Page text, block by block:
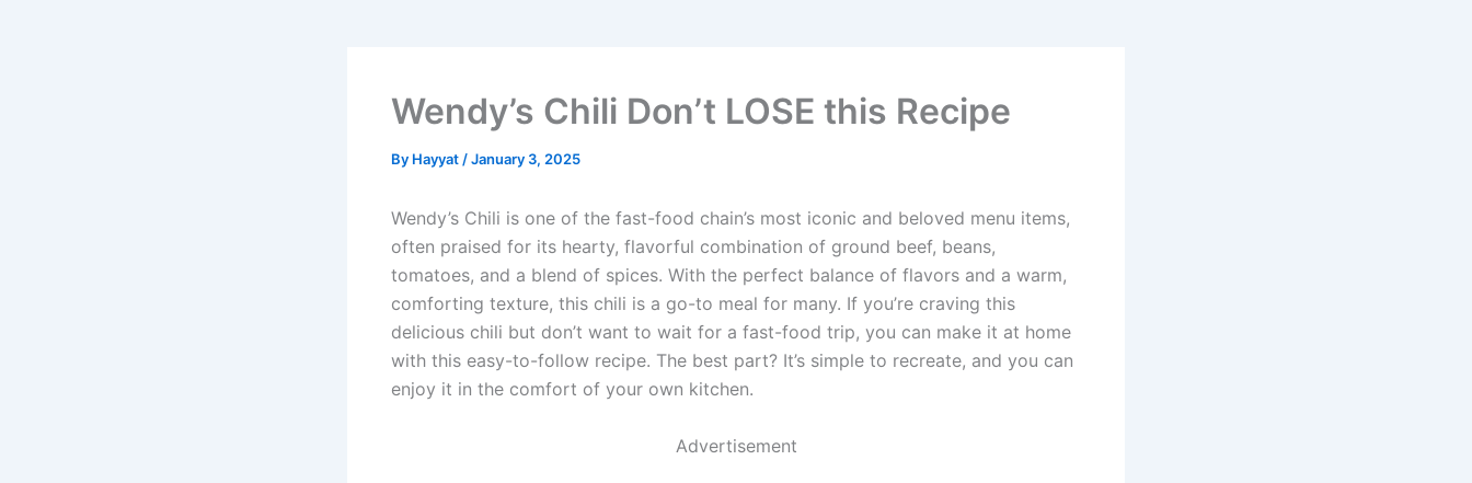
Wendy’s Chili Don’t LOSE this Recipe
By Hayyat /January 3, 2025
Wendy’s Chili is one of the fast-food chain’s most iconic and beloved menu items,
often praised for its hearty, flavorful combination of ground beef, beans,
tomatoes, and a blend of spices. With the perfect balance of flavors and a warm,
comforting texture, this chili is a go-to meal for many. If you’re craving this
delicious chili but don’t want to wait for a fast-food trip, you can make it at home
with this easy-to-follow recipe. The best part? It’s simple to recreate, and you can
enjoy it in the comfort of your own kitchen.
Advertisement